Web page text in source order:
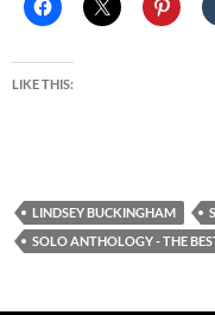
LIKE THIS:
LINDSEY BUCKINGHAM
SOLO ANTHOLOGY - THE